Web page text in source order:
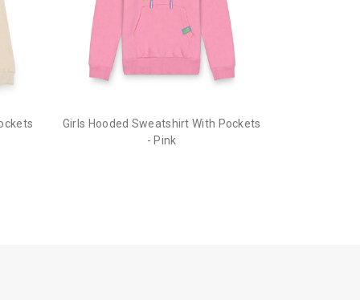
Girls Hooded Sweatshirt With Pockets
- Pink